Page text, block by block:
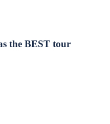
the BEST tour